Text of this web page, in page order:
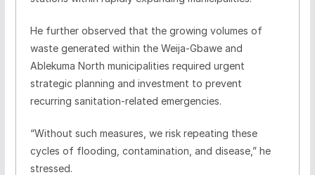
He further observed that the growing volumes of
waste generated within the Weija-Gbawe and
Ablekuma North municipalities required urgent
strategic planning and investment to prevent
recurring sanitation-related emergencies.
“Without such measures, we risk repeating these
cycles of flooding, contamination, and disease,” he
stressed.